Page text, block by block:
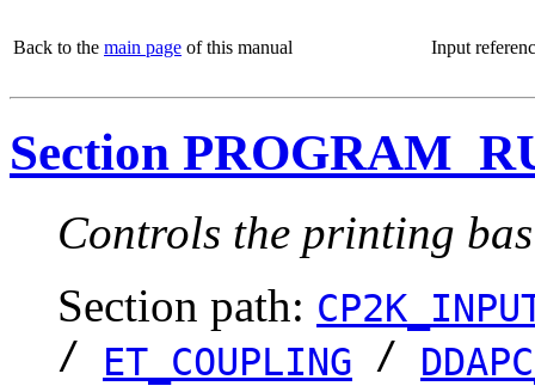
Back to the main page of this manual Input
Section
Controls the printing
Section path:
/ ET_COUPLING /